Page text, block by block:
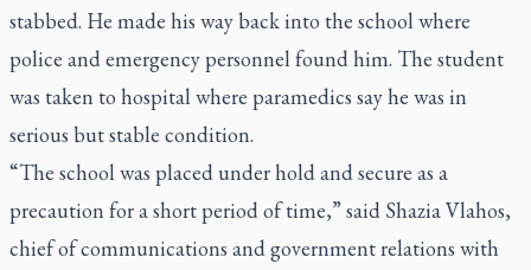
stabbed. He made his way back into the school where
police and emergency personnel found him. The student
was taken to hospital where paramedics say he was in
serious but stable condition.
“The school was placed under hold and secure as a
precaution for a short period of time,” said Shazia Vlahos,
chief of communications and government relations with